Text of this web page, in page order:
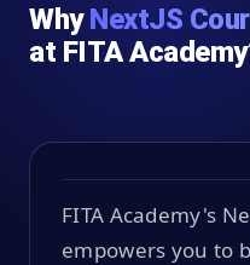
WhyNextJS
at FITA
FITA Academy's
empowers you to